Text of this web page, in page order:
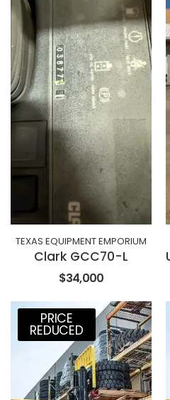
TEXAS EQUIPMENT EMPORIUM
Clark GCC70-L
$34,000
PRICE
REDUCED